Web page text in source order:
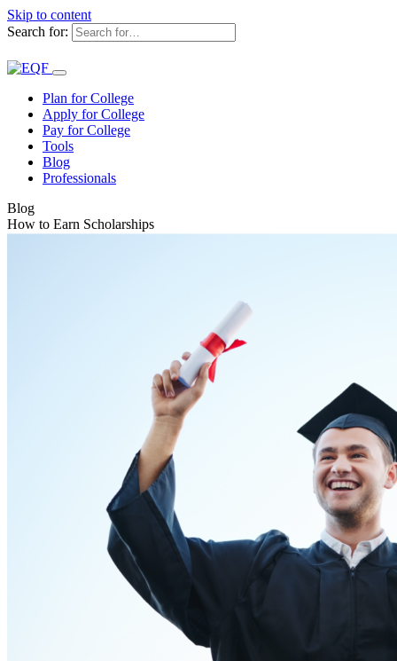
Skip to content
Search for:
Plan for College
Apply for College
Pay for College
Tools
Blog
Professionals
Blog
How to Earn Scholarships